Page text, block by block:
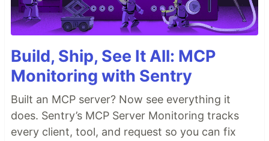
Build, Ship, See It All: MCP
Monitoring with Sentry
Built an MCP server? Now see everything it
does. Sentry’s MCP Server Monitoring tracks
every client, tool, and request so you can fix